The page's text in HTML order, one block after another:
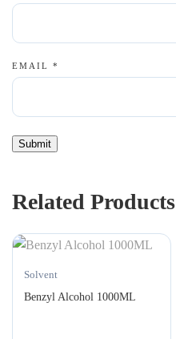
EMAIL *
Related Products
Solvent
Benzyl Alcohol 1000ML